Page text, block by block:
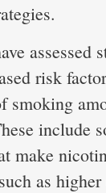
assessed
risk
smoking
include
make
as